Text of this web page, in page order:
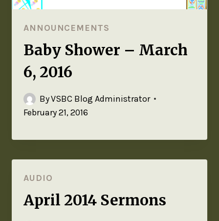
ANNOUNCEMENTS
Baby Shower – March
6, 2016
ByVSBC Blog Administrator
February 21, 2016
AUDIO
April 2014 Sermons